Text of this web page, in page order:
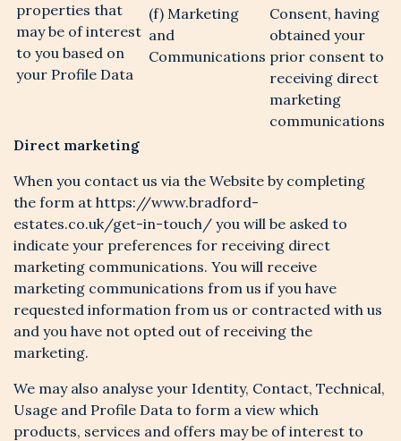
properties that
may be of interest
to you based on
your Profile Data
(f) Marketing
and
Communications
Consent, having
obtained your
prior consent to
receiving direct
marketing
communications
Direct marketing
When you contact us via the Website by completing
the form at https://www.bradford-
estates.co.uk/get-in-touch/ you will be asked to
indicate your preferences for receiving direct
marketing communications. You will receive
marketing communications from us if you have
requested information from us or contracted with us
and you have not opted out of receiving the
marketing.
We may also analyse your Identity, Contact, Technical,
Usage and Profile Data to form a view which
products, services and offers may be of interest to